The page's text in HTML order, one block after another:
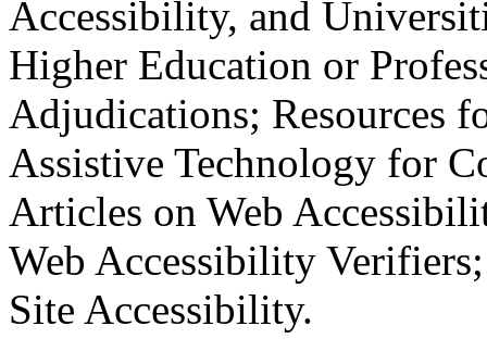
Accessibility, and
Higher Education or
Adjudications; Resources
Assistive Technology for
Articles on Web
Web Accessibility
Site Accessibility.